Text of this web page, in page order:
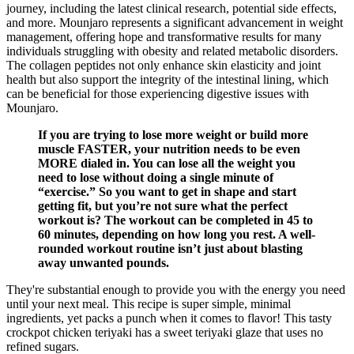
journey, including the latest clinical research, potential side effects,
and more. Mounjaro represents a significant advancement in weight
management, offering hope and transformative results for many
individuals struggling with obesity and related metabolic disorders.
The collagen peptides not only enhance skin elasticity and joint
health but also support the integrity of the intestinal lining, which
can be beneficial for those experiencing digestive issues with
Mounjaro.
If you are trying to lose more weight or build more
muscle FASTER, your nutrition needs to be even
MORE dialed in. You can lose all the weight you
need to lose without doing a single minute of
“exercise.” So you want to get in shape and start
getting fit, but you’re not sure what the perfect
workout is? The workout can be completed in 45 to
60 minutes, depending on how long you rest. A well-
rounded workout routine isn’t just about blasting
away unwanted pounds.
They're substantial enough to provide you with the energy you need
until your next meal. This recipe is super simple, minimal
ingredients, yet packs a punch when it comes to flavor! This tasty
crockpot chicken teriyaki has a sweet teriyaki glaze that uses no
refined sugars.